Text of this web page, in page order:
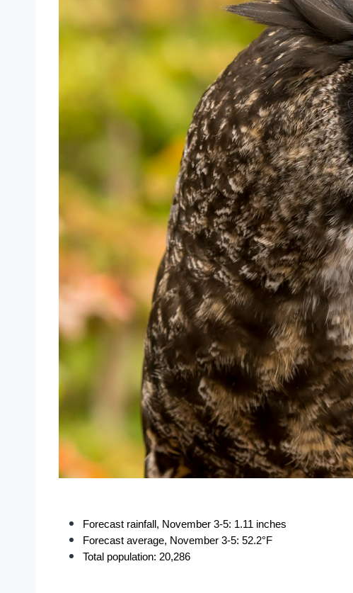
Forecast rainfall, November 3-5: 1.11 inches
Forecast average, November 3-5: 52.2°F
Total population: 20,286